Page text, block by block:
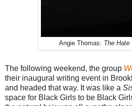
Angie Thomas: The Hate
The following weekend, the group
their inaugural writing event in
and headed that way. It was like a
space for Black Girls to be Black